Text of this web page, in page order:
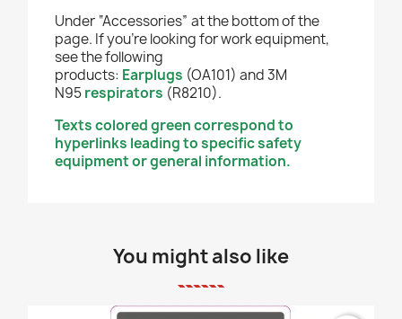
Under “Accessories” at the bottom of the
page. If you're looking for work equipment,
see the following
products: Earplugs (OA101) and 3M
N95respirators (R8210).
Texts colored green correspond to
hyperlinks leading to specific safety
equipment or general information.
You might also like